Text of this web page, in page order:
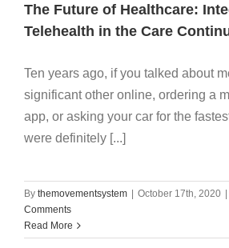
The Future of Healthcare:
Telehealth in the Care
Ten years ago, if you talked about
significant other online, ordering a
app, or asking your car for the
were definitely [...]
By themovementsystem | October 17th, 2020 |
Comments
Read More